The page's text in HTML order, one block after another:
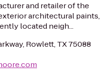
and retailer of the
architectural paints,
located neigh...
Rowlett, TX 75088